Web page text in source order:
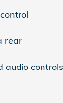
rear
audio controls